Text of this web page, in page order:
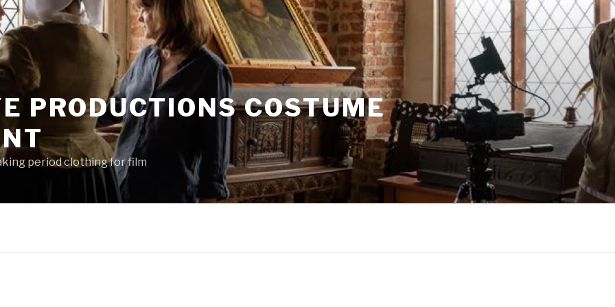
PRODUCTIONS COSTUME
period clothing for film